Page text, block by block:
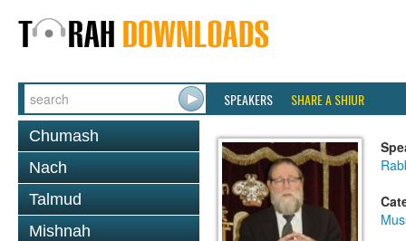
SPEAKERS SHARE A SHIUR
Chumash
Nach
Talmud
Mishnah